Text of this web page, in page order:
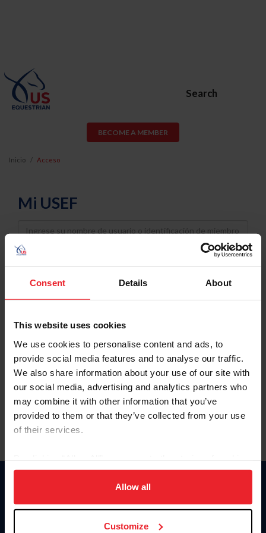
Consent Details About
This website uses cookies
We use cookies to personalise content and ads, to
provide social media features and to analyse our traffic.
We also share information about your use of our site with
our social media, advertising and analytics partners who
may combine it with other information that you’ve
provided to them or that they’ve collected from your use
of their services.
on your device to enhance site navigation, to analyze site
usage, and improve member experience. Click
more information.
Allow all
Customize
Search
BECOME A MEMBER
Inicio Acceso
Mi USEF
Username
Password
Keep me logged in
Olvidé el nombre de usuario o la identificación de membresía
Olvidé/Cambiar contraseña
To read this page in English, click here.
Donate
USET